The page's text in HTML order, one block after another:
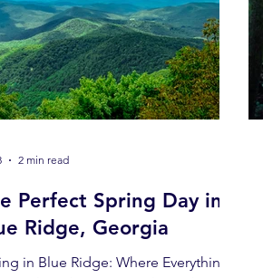
Perfect Spring Day in
Ridge, Georgia
in Blue Ridge: Where Everything
2 min read